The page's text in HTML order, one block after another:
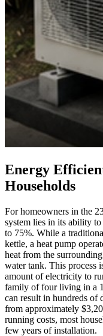
Energy
Households
For homeowners in the
system lies in its ability
to 75%. While a
kettle, a heat pump
heat from the
water tank. This process
amount of electricity to
family of four living in a
can result in hundreds of
from approximately
running costs, most
few years of installation.